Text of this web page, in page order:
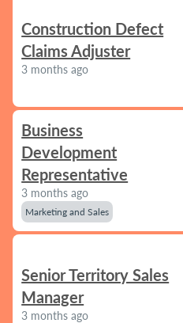
Construction Defect
Claims Adjuster
3 months ago
Business
Development
Representative
3 months ago
Marketing and Sales
Senior Territory Sales
Manager
3 months ago